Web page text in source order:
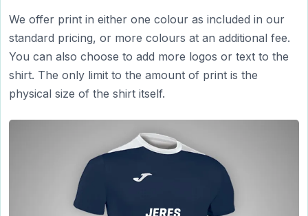
We offer print in either one colour as included in our
standard pricing, or more colours at an additional fee.
You can also choose to add more logos or text to the
shirt. The only limit to the amount of print is the
physical size of the shirt itself.